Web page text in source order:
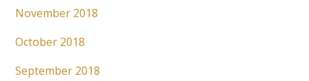
November 2018
October 2018
September 2018